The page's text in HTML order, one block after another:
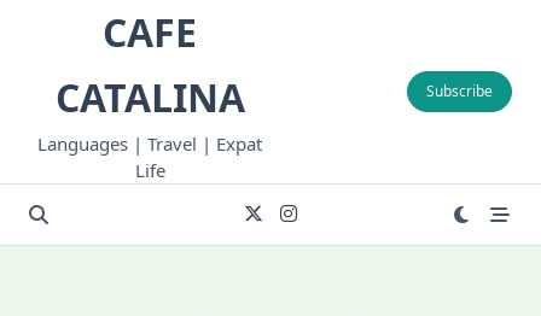
CAFE
CATALINA
Languages | Travel | Expat
Life
Subscribe